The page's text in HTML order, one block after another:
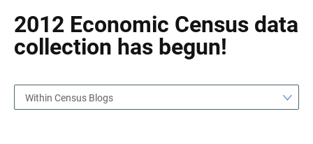
2012 Economic Census data
collection has begun!
Within Census Blogs